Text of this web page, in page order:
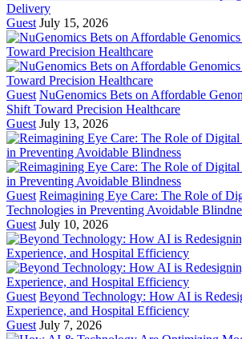
Delivery
Guest July 15, 2026
Guest NuGenomics Bets on Affordable
Shift Toward Precision Healthcare
Guest July 13, 2026
Guest Reimagining Eye Care: The Role of
Technologies in Preventing Avoidable
Guest July 10, 2026
Guest Beyond Technology: How AI is
Experience, and Hospital Efficiency
Guest July 7, 2026